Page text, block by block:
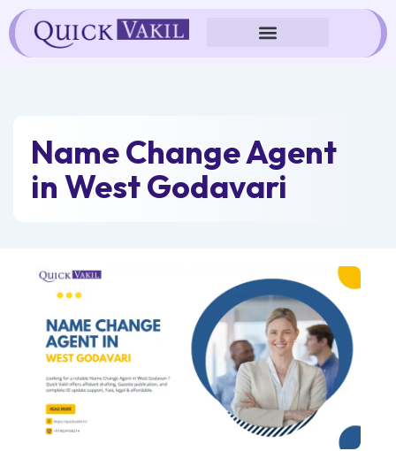
Skip
to
content
Name Change Agent
in West Godavari